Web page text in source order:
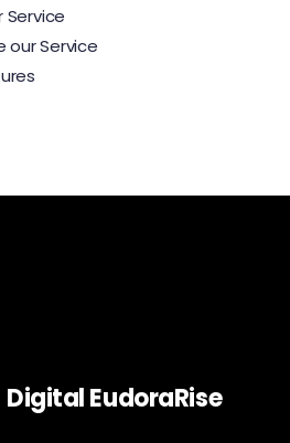
Service
our Service
Digital EudoraRise